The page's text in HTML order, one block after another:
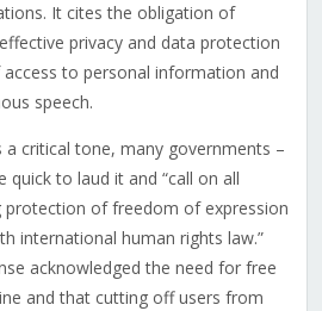
It cites the obligation of
privacy and data protection
to personal information and
speech.
critical tone, many governments –
quick to laud it and “call on all
of freedom of expression
international human rights law.”
acknowledged the need for free
and that cutting off users from